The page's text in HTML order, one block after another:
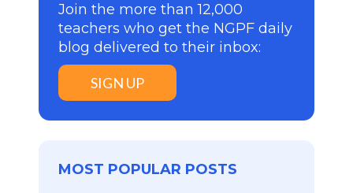
Join the more than 12,000
teachers who get the NGPF daily
blog delivered to their inbox:
SIGN UP
MOST POPULAR POSTS